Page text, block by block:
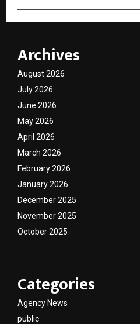
Archives
August 2026
July 2026
June 2026
May 2026
April 2026
March 2026
February 2026
January 2026
December 2025
November 2025
October 2025
Categories
Agency News
public